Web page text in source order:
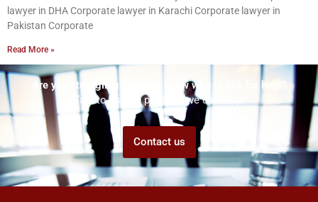
lawyer in DHA Corporate lawyer in Karachi Corporate lawyer in
Pakistan Corporate
Read More »
Are you struggling but don't know who to ask for help?
Talk to us! We promise we can help!
Contact us